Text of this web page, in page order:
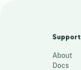
Support
About
Docs